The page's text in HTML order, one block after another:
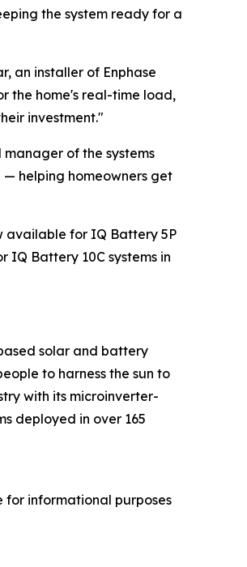
the system ready for a
an installer of Enphase
the home's real-time load,
investment."
of the systems
— helping homeowners get
available for IQ Battery 5P
IQ Battery 10C systems in
solar and battery
to harness the sun to
with its microinverter-
deployed in over 165
for informational purposes